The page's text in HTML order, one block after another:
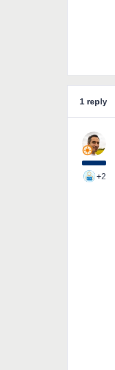
1 reply
+2